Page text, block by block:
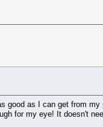
good as I can get from my
for my eye! It doesn't